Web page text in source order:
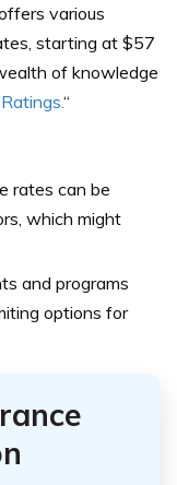
various
starting at $57
of knowledge
“
rates can be
which might
and programs
options for